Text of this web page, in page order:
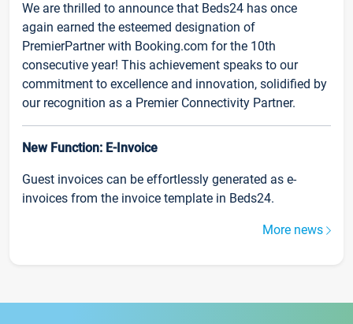
We are thrilled to announce that Beds24 has once
again earned the esteemed designation of
PremierPartner with Booking.com for the 10th
consecutive year! This achievement speaks to our
commitment to excellence and innovation, solidified by
our recognition as a Premier Connectivity Partner.
New Function: E-Invoice
Guest invoices can be effortlessly generated as e-
invoices from the invoice template in Beds24.
More news